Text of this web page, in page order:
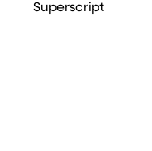
Superscript